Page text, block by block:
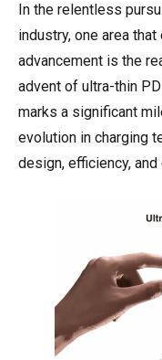
In the relentless
industry, one area
advancement is the
advent of ultra-thin
marks a significant
evolution in charging
design, efficiency,